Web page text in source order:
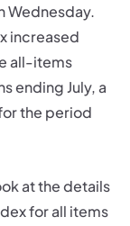
Wednesday.
increased
all-items
ending July, a
the period
at the details
for all items